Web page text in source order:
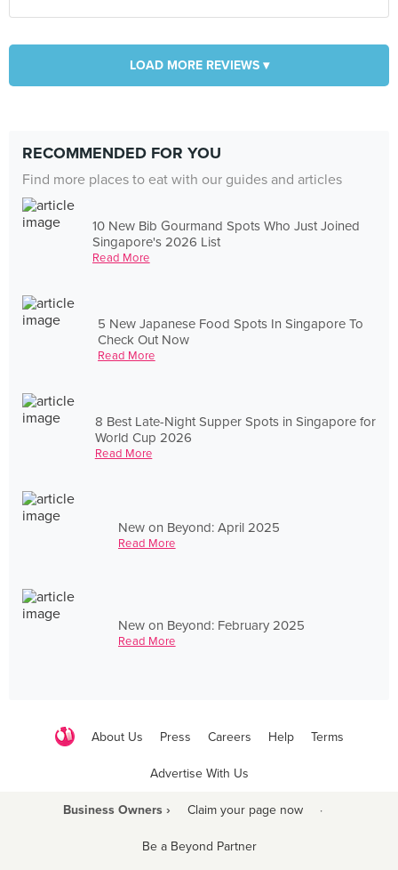
LOAD MORE REVIEWS ▾
RECOMMENDED FOR YOU
Find more places to eat with our guides and articles
10 New Bib Gourmand Spots Who Just Joined
Singapore's 2026 List
Read More
5 New Japanese Food Spots In Singapore To
Check Out Now
Read More
8 Best Late-Night Supper Spots in Singapore for
World Cup 2026
Read More
New on Beyond: April 2025
Read More
New on Beyond: February 2025
Read More
About Us Press Careers Help Terms
Advertise With Us
Business Owners › Claim your page now ·
Be a Beyond Partner